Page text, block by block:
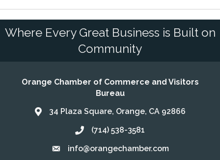
Where Every Great Business is Built on
Community
Orange Chamber of Commerce and Visitors
Bureau
Address & Map
34 Plaza Square, Orange, CA 92866
Call the Chamber
(714) 538-3581
Email the Chamber
info@orangechamber.com